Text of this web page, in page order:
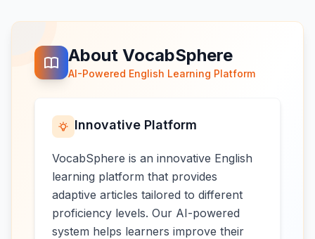
About VocabSphere
AI-Powered English Learning Platform
Innovative Platform
VocabSphere is an innovative English
learning platform that provides
adaptive articles tailored to different
proficiency levels. Our AI-powered
system helps learners improve their